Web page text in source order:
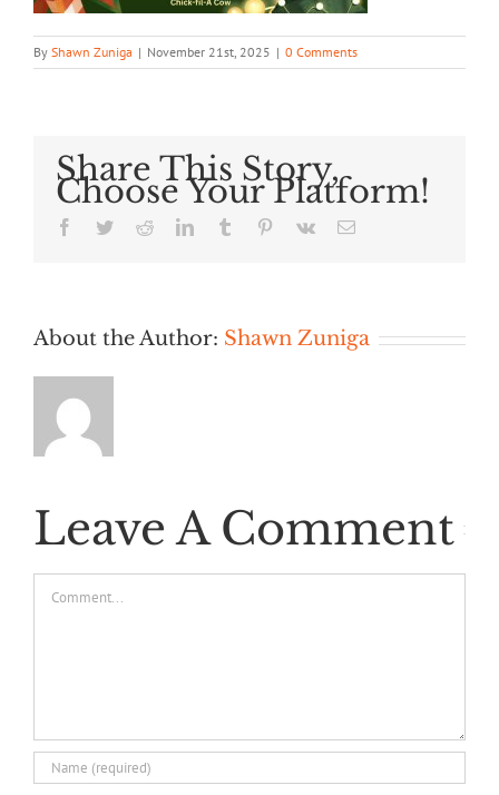
By Shawn Zuniga | November 21st, 2025 | 0 Comments
Share This Story,
Choose Your Platform!
Facebook
TwitterRedditLinkedInTumblr Pinterest
Vk Email
About the Author: Shawn Zuniga
Leave A Comment